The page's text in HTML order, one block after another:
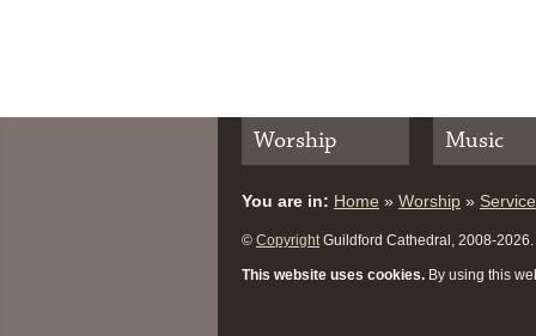
Worship Music
You are in: Home » Worship »
© Copyright Guildford Cathedral, 2008-2026.
This website uses cookies. By using this